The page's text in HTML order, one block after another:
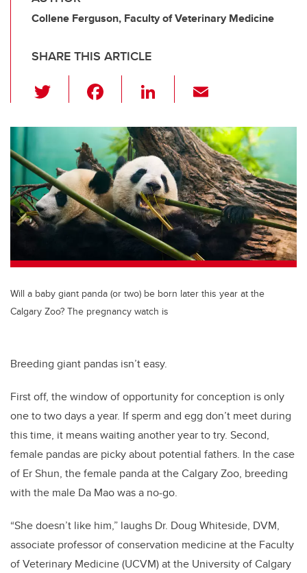
Collene Ferguson, Faculty of Veterinary Medicine
SHARE THIS ARTICLE
wi
tt
er
c
e
b
o
o
k
Li
k
e
dI
n
ail
Will a baby giant panda (or two) be born later this year at the
Calgary Zoo? The pregnancy watch is
Breeding giant pandas isn’t easy.
First off, the window of opportunity for conception is only
one to two days a year. If sperm and egg don’t meet during
this time, it means waiting another year to try. Second,
female pandas are picky about potential fathers. In the case
of Er Shun, the female panda at the Calgary Zoo, breeding
with the male Da Mao was a no-go.
“She doesn’t like him,” laughs Dr. Doug Whiteside, DVM,
associate professor of conservation medicine at the Faculty
of Veterinary Medicine (UCVM) at the University of Calgary